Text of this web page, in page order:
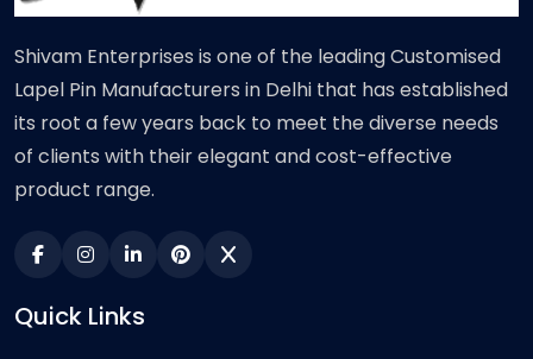
Shivam Enterprises is one of the leading Customised
Lapel Pin Manufacturers in Delhi that has established
its root a few years back to meet the diverse needs
of clients with their elegant and cost-effective
product range.
Quick Links